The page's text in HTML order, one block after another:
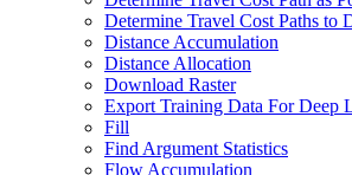
Determine Travel Cost Paths to
Distance Accumulation
Distance Allocation
Download Raster
Export Training Data For Deep
Fill
Find Argument Statistics
Flow Accumulation